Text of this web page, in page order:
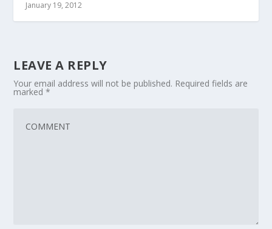
January 19, 2012
LEAVE A REPLY
Your email address will not be published. Required fields are
marked*